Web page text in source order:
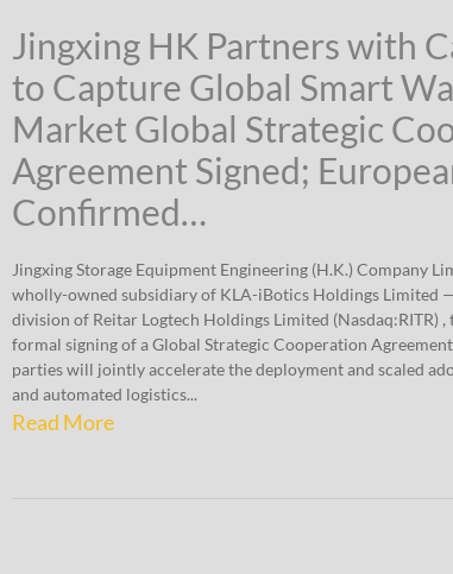
Jingxing HK Partners with
to Capture Global Smart
Market Global Strategic
Agreement Signed;
Confirmed…
Jingxing Storage Equipment Engineering (H.K.) Company
wholly-owned subsidiary of KLA-iBotics Holdings Limited
division of Reitar Logtech Holdings Limited (Nasdaq:RITR)
formal signing of a Global Strategic Cooperation
parties will jointly accelerate the deployment and scaled
and automated logistics...
Read More